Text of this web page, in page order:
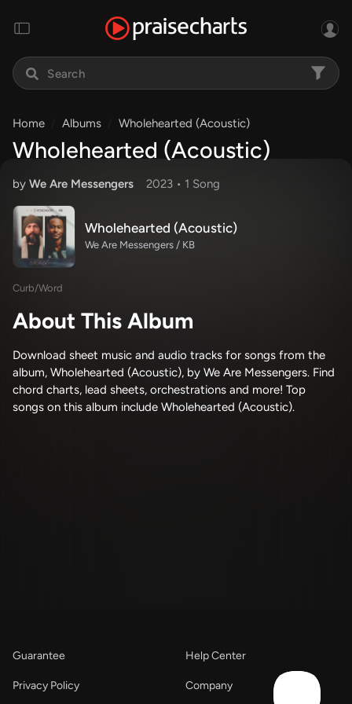
Home Albums Wholehearted (Acoustic)
Wholehearted (Acoustic)
by We Are Messengers 2023 • 1 Song
Wholehearted (Acoustic)
We Are Messengers / KB
Curb/Word
About This Album
Download sheet music and audio tracks for songs from the
album, Wholehearted (Acoustic), by We Are Messengers. Find
chord charts, lead sheets, orchestrations and more! Top
songs on this album include Wholehearted (Acoustic).
Guarantee
Privacy Policy
Help Center
Company